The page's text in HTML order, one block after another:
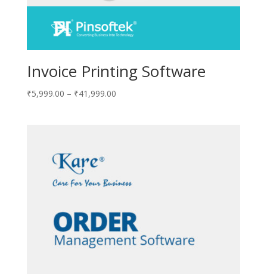
Invoice Printing Software
₹5,999.00 – ₹41,999.00